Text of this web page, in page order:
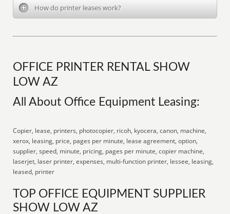
How do printer leases work?
OFFICE PRINTER RENTAL SHOW
LOW AZ
All About Office Equipment Leasing:
Copier, lease, printers, photocopier, ricoh, kyocera, canon, machine,
xerox, leasing, price, pages per minute, lease agreement, option,
supplier, speed, minute, pricing, pages per minute, copier machine,
laserjet, laser printer, expenses, multi-function printer, lessee, leasing,
leased, printer
TOP OFFICE EQUIPMENT SUPPLIER
SHOW LOW AZ